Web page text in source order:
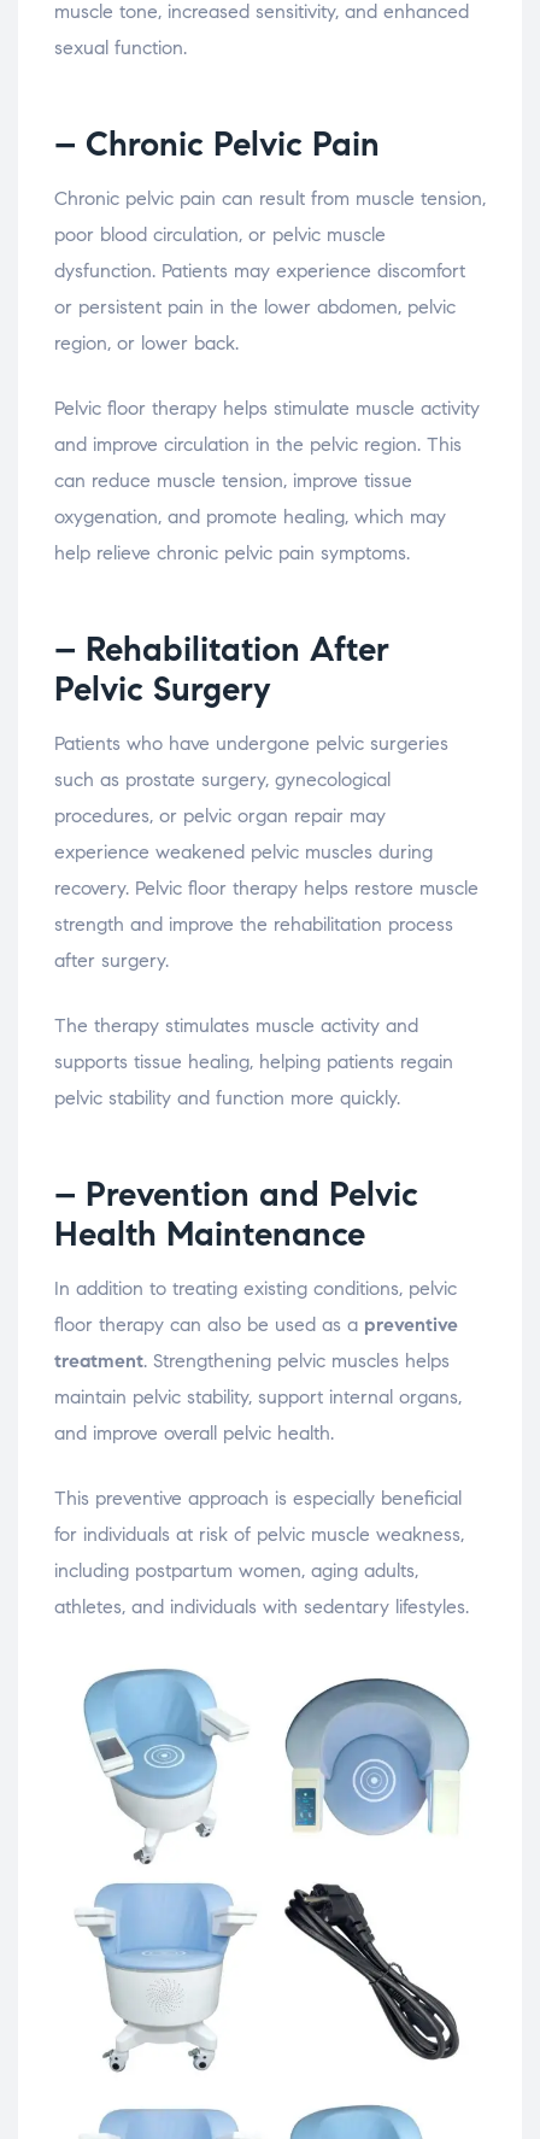
muscle tone, increased sensitivity, and enhanced
sexual function.
– Chronic Pelvic Pain
Chronic pelvic pain can result from muscle tension,
poor blood circulation, or pelvic muscle
dysfunction. Patients may experience discomfort
or persistent pain in the lower abdomen, pelvic
region, or lower back.
Pelvic floor therapy helps stimulate muscle activity
and improve circulation in the pelvic region. This
can reduce muscle tension, improve tissue
oxygenation, and promote healing, which may
help relieve chronic pelvic pain symptoms.
– Rehabilitation After
Pelvic Surgery
Patients who have undergone pelvic surgeries
such as prostate surgery, gynecological
procedures, or pelvic organ repair may
experience weakened pelvic muscles during
recovery. Pelvic floor therapy helps restore muscle
strength and improve the rehabilitation process
after surgery.
The therapy stimulates muscle activity and
supports tissue healing, helping patients regain
pelvic stability and function more quickly.
– Prevention and Pelvic
Health Maintenance
In addition to treating existing conditions, pelvic
floor therapy can also be used as a preventive
treatment. Strengthening pelvic muscles helps
maintain pelvic stability, support internal organs,
and improve overall pelvic health.
This preventive approach is especially beneficial
for individuals at risk of pelvic muscle weakness,
including postpartum women, aging adults,
athletes, and individuals with sedentary lifestyles.